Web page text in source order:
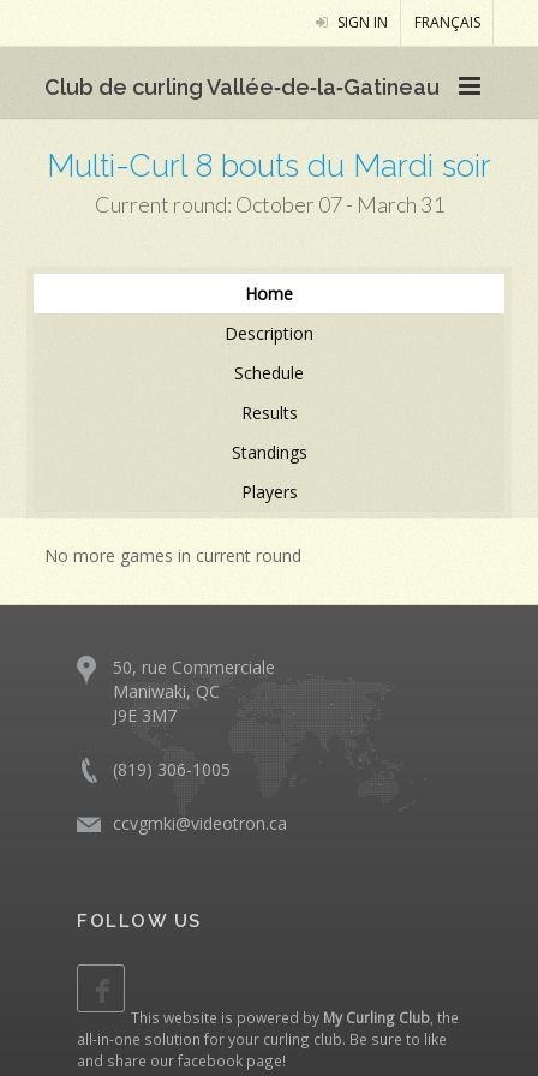
SIGN IN FRANÇAIS
Club de curling Vallée‑de‑la‑Gatineau
Multi-Curl 8 bouts du Mardi soir
Current round: October 07 - March 31
Home
Description
Schedule
Results
Standings
Players
No more games in current round
50, rue Commerciale
Maniwaki, QC
J9E 3M7
(819) 306-1005
ccvgmki@videotron.ca
FOLLOW US
This website is powered by My Curling Club, the
all-in-one solution for your curling club. Be sure to like
and share ourfacebook page!